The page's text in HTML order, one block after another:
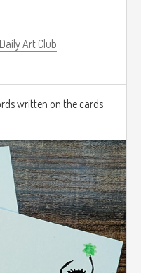
Daily Art Club
written on the cards